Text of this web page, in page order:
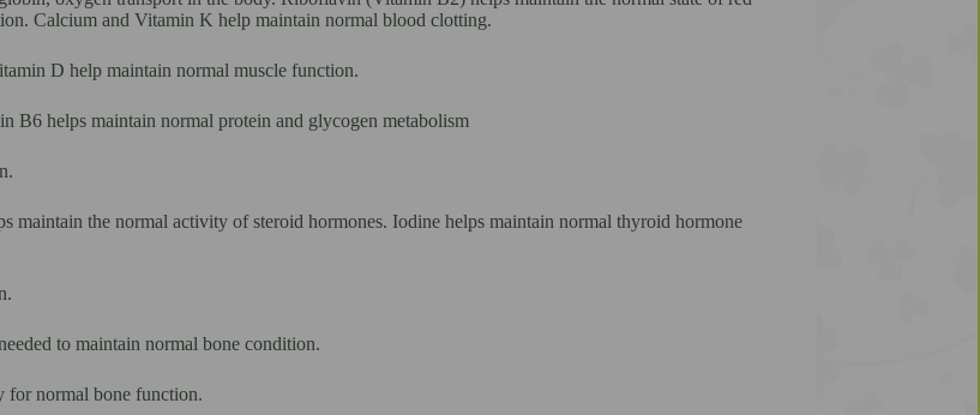
Calcium and Vitamin K help maintain normal blood clotting.
D help maintain normal muscle function.
B6 helps maintain normal protein and glycogen metabolism
maintain the normal activity of steroid hormones. Iodine helps maintain normal thyroid hormone
to maintain normal bone condition.
for normal bone function.